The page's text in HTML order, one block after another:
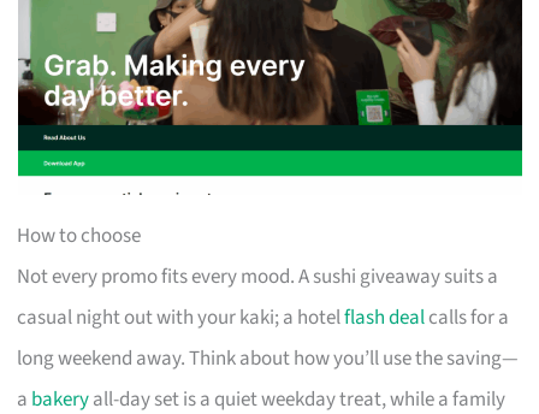
How to choose
Not every promo fits every mood. A sushi giveaway suits a
casual night out with your kaki; a hotelflash dealcalls for a
long weekend away. Think about how you’ll use the saving—
a bakeryall-day set is a quiet weekday treat, while a family